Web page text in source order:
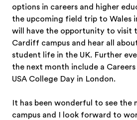
options in careers and higher
the upcoming field trip to Wales
will have the opportunity to visit
Cardiff campus and hear all
student life in the UK. Further
the next month include a
USA College Day in London.
It has been wonderful to see the
campus and I look forward to